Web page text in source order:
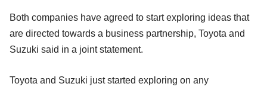
Both companies have agreed to start exploring ideas that
are directed towards a business partnership, Toyota and
Suzuki said in a joint statement.
Toyota and Suzuki just started exploring on any